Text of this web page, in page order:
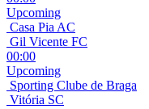
Upcoming
Casa Pia AC
Gil Vicente FC
00:00
Upcoming
Sporting Clube de Braga
Vitória SC